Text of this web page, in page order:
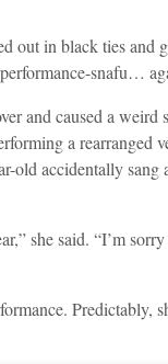
out in black ties and
snafu…
and caused a weird
a rearranged
old accidentally sang
she said. “I’m
Predictably,